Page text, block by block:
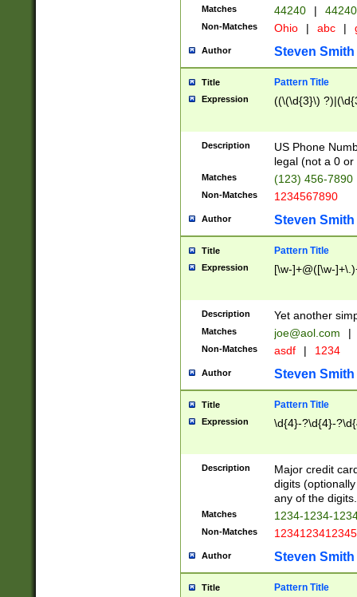
Matches 44240 |
Non-Matches Ohio | abc |
Author Steven Smith
Title Pattern Title
Expression ((\(\d{3}\)
Description
US Phone
legal (not a 0 or
Matches (123) 456-7890
Non-Matches 1234567890
Author Steven Smith
Title Pattern Title
Expression [\w-]+@([\w-
Description Yet another
Matches joe@aol.com |
Non-Matches asdf | 1234
Author Steven Smith
Title Pattern Title
Expression \d{4}-?\d{4}-
Description
Major credit
digits
any of the digits.
Matches 1234-1234-
Non-Matches 1234123412345
Author Steven Smith
Title Pattern Title